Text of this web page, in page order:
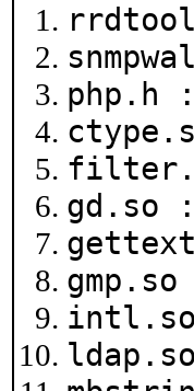
php.h
gd.so